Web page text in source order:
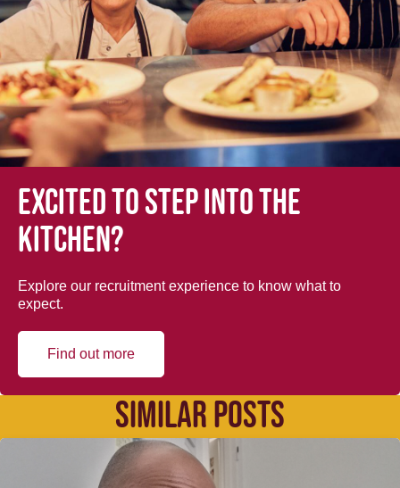
Excited to step into the
kitchen?
Explore our recruitment experience to know what to
expect.
Find out more
SIMILAR POSTS